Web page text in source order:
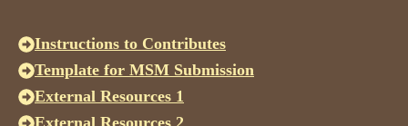
Instructions to Contributes
Template for MSM Submission
External Resources 1